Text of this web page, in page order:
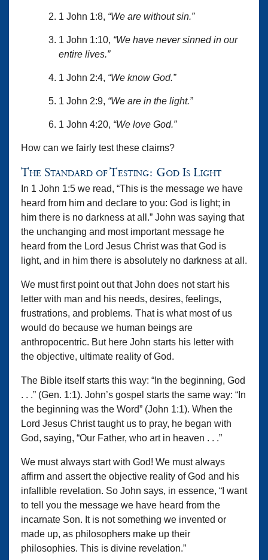
1 John 1:8, “We are without sin.”
1 John 1:10, “We have never sinned in our
entire lives.”
1 John 2:4, “We know God.”
1 John 2:9, “We are in the light.”
1 John 4:20, “We love God.”
How can we fairly test these claims?
The Standard of Testing: God Is Light
In 1 John 1:5 we read, “This is the message we have
heard from him and declare to you: God is light; in
him there is no darkness at all.” John was saying that
the unchanging and most important message he
heard from the Lord Jesus Christ was that God is
light, and in him there is absolutely no darkness at all.
We must first point out that John does not start his
letter with man and his needs, desires, feelings,
frustrations, and problems. That is what most of us
would do because we human beings are
anthropocentric. But here John starts his letter with
the objective, ultimate reality of God.
The Bible itself starts this way: “In the beginning, God
. . .” (Gen. 1:1). John’s gospel starts the same way: “In
the beginning was the Word” (John 1:1). When the
Lord Jesus Christ taught us to pray, he began with
God, saying, “Our Father, who art in heaven . . .”
We must always start with God! We must always
affirm and assert the objective reality of God and his
infallible revelation. So John says, in essence, “I want
to tell you the message we have heard from the
incarnate Son. It is not something we invented or
made up, as philosophers make up their
philosophies. This is divine revelation.”